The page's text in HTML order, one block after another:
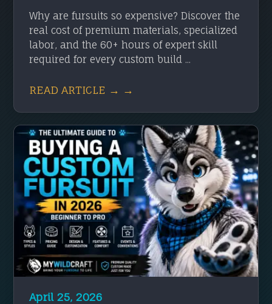
Why are fursuits so expensive? Discover the
real cost of premium materials, specialized
labor, and the 60+ hours of expert skill
required for every custom build ...
READ ARTICLE → →
April 25, 2026